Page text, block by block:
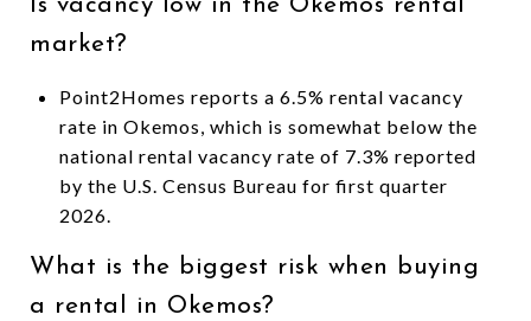
Is vacancy low in the Okemos rental
market?
Point2Homes reports a 6.5% rental vacancy
rate in Okemos, which is somewhat below the
national rental vacancy rate of 7.3% reported
by the U.S. Census Bureau for first quarter
2026.
What is the biggest risk when buying
a rental in Okemos?